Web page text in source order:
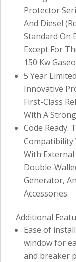
Protector
And Diesel
Standard On
Except For
150 Kw
5 Year
Innovative
First-Class
With A
Code Ready:
Compatibility
With External
Double-
Generator,
Accessories.
Additional
Ease of
window for
and breaker